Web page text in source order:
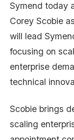
Symend today
Corey Scobie
will lead
focusing on
enterprise
technical
Scobie brings
scaling